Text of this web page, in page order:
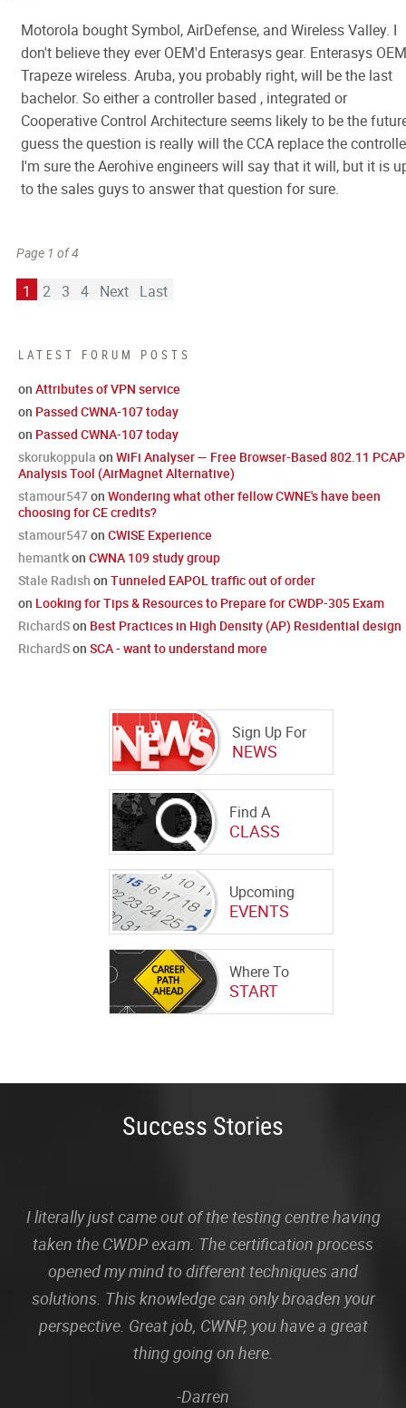
LATEST FORUM POSTS
on Attributes of VPN service
on Passed CWNA-107 today
on Passed CWNA-107 today
skorukoppula on WiFi Analyser — Free Browser-Based 802.11 PCAP
Analysis Tool (AirMagnet Alternative)
stamour547on Wondering what other fellow CWNE's have been
choosing for CE credits?
stamour547on CWISE Experience
hemantkon CWNA 109 study group
Stale Radish on Tunneled EAPOL traffic out of order
on Looking for Tips & Resources to Prepare for CWDP-305 Exam
RichardSon Best Practices in High Density (AP) Residential design
RichardSon SCA - want to understand more
Sign Up For
NEWS
Find A
CLASS
Upcoming
EVENTS
Where To
START
Motorola bought Symbol, AirDefense, and Wireless Valley. I
don't believe they ever OEM'd Enterasys gear. Enterasys
Trapeze wireless. Aruba, you probably right, will be the last
bachelor. So either a controller based , integrated or
Cooperative Control Architecture seems likely to be the
guess the question is really will the CCA replace the
I'm sure the Aerohive engineers will say that it will, but it is
to the sales guys to answer that question for sure.
Page 1 of 4
1 2 3 4 Next Last
Success Stories
I literally just came out of the testing centre having
taken the CWDP exam. The certification process
opened my mind to different techniques and
solutions. This knowledge can only broaden your
perspective. Great job, CWNP, you have a great
thing going on here.
-Darren